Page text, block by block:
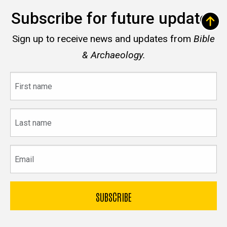
Subscribe for future updates
Sign up to receive news and updates from Bible
& Archaeology.
name
name